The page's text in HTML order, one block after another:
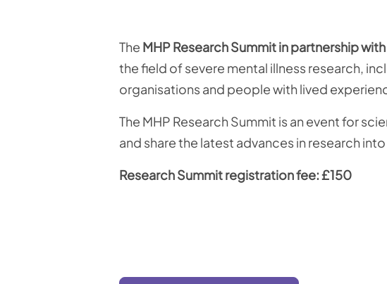
The MHP Research Summit in partnership
the field of severe mental illness research,
organisations and people with lived
The MHP Research Summit is an event for
and share the latest advances in research
Research Summit registration fee: £150